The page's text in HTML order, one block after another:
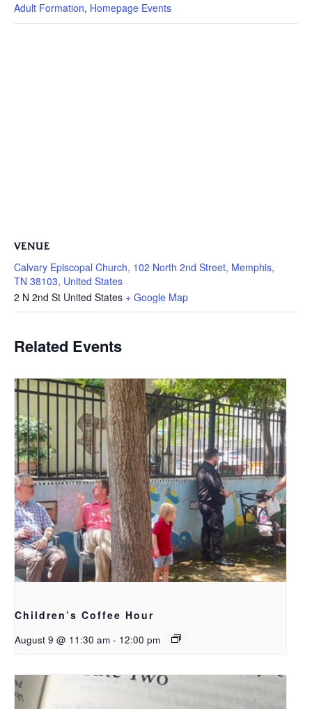
Adult Formation, Homepage Events
VENUE
Calvary Episcopal Church, 102 North 2nd Street, Memphis,
TN 38103, United States
2 N 2nd St United States + Google Map
Related Events
Children’s Coffee Hour
August 9 @ 11:30 am - 12:00 pm